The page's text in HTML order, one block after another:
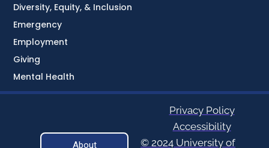
Diversity, Equity, & Inclusion
Emergency
Employment
Giving
Mental Health
About
Privacy Policy
Accessibility
© 2024 University of